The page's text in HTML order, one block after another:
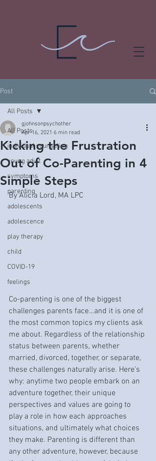
Post
All Posts
individual counseling
young adult
symptoms
parenting
adolescents
adolescence
play therapy
child
COVID-19
feelings
All Posts
Kicking the Frustration
Out of Co-Parenting in 4
Simple Steps
gjohnsonpsychother
Apr 16, 2021 6 min read
By Alicia Lord, MA LPC
Co-parenting is one of the biggest
challenges parents face…and it is one of
the most common topics my clients ask
me about. Regardless of the relationship
status between parents, whether
married, divorced, together, or separate,
these challenges naturally arise. Here’s
why: anytime two people embark on an
adventure together, their unique
perspectives and values are going to
play a role in how each approaches
situations, and ultimately what choices
they make. Parenting is different than
any other adventure, however, because